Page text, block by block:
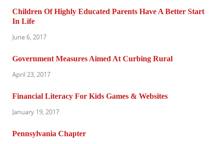
Children Of Highly Educated Parents Have A Better Start
In Life
June 6, 2017
Government Measures Aimed At Curbing Rural
April 23, 2017
Financial Literacy For Kids Games & Websites
January 19, 2017
Pennsylvania Chapter